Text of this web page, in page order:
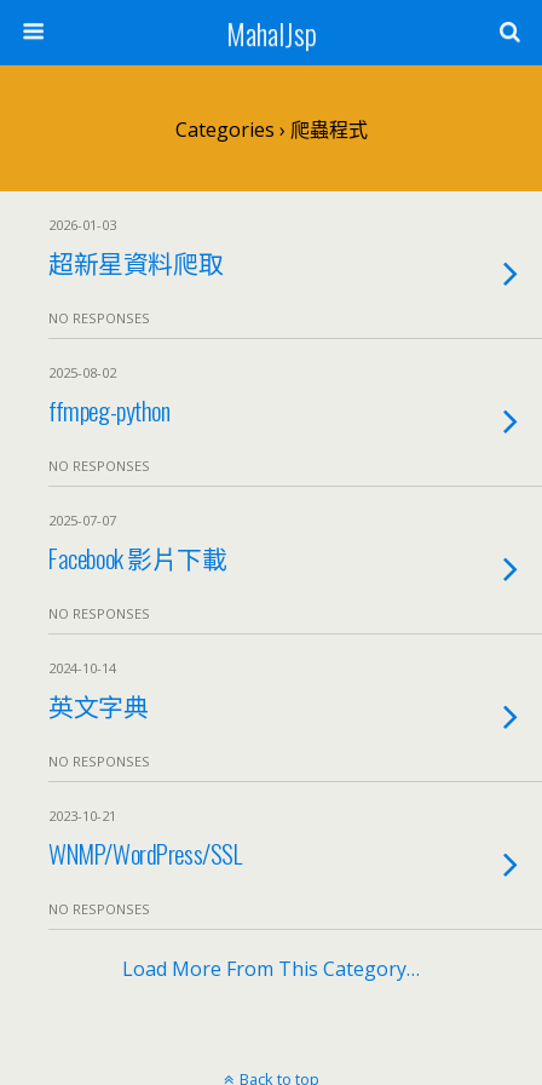
MahalJsp
Categories › 爬蟲程式
2026-01-03
超新星資料爬取
NO RESPONSES
2025-08-02
ffmpeg-python
NO RESPONSES
2025-07-07
Facebook 影片下載
NO RESPONSES
2024-10-14
英文字典
NO RESPONSES
2023-10-21
WNMP/WordPress/SSL
NO RESPONSES
Load More From This Category…
Back to top